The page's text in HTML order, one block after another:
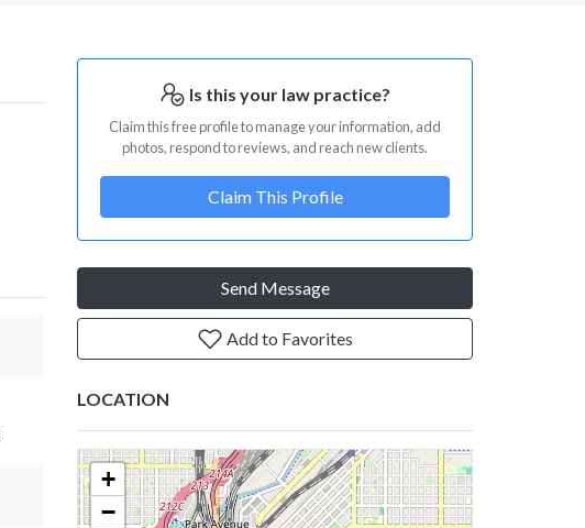
Is this your law practice?
Claim this free profile to manage your information, add
photos, respond to reviews, and reach new clients.
Claim This Profile
Send Message
Add to Favorites
LOCATION
+
−